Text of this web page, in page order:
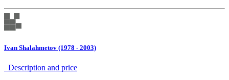
Ivan Shalahmetov (1978 - 2003)
Description аnd price